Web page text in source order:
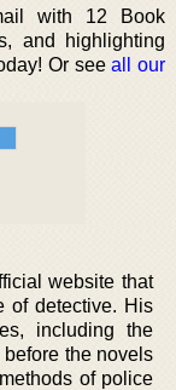
with 12 Book
and highlighting
Or seeall our
website that
of detective. His
including the
the novels
of police